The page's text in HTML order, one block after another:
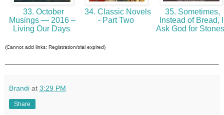
33. October
Musings — 2016 –
Living Our Days
34. Classic Novels
- Part Two
35. Sometimes,
Instead of Bread, I
Ask God for
(Cannot add links: Registration/trial expired)
Brandi at 3:29 PM
Share